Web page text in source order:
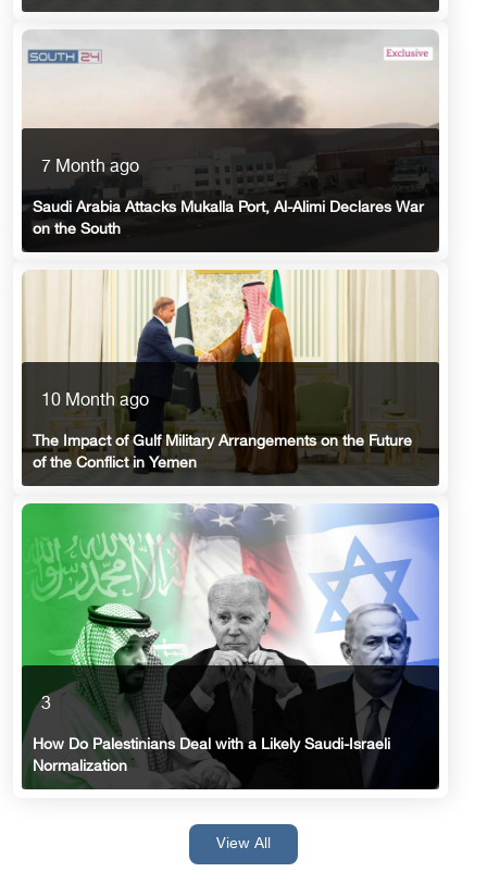
7 Month ago
Saudi Arabia Attacks Mukalla Port, Al-Alimi Declares War
on the South
10 Month ago
The Impact of Gulf Military Arrangements on the Future
of the Conflict in Yemen
3
How Do Palestinians Deal with a Likely Saudi-Israeli
Normalization
View All